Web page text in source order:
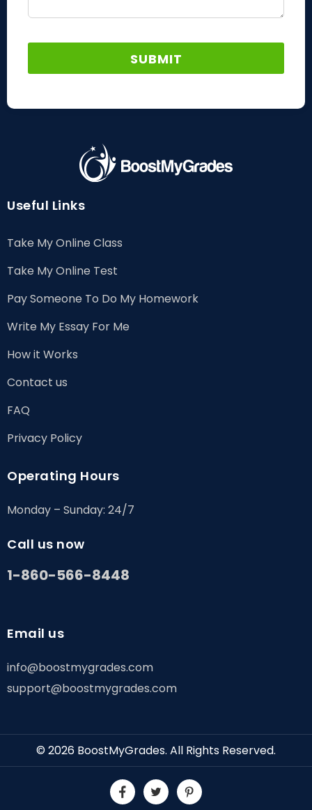
Useful Links
Take My Online Class
Take My Online Test
Pay Someone To Do My Homework
Write My Essay For Me
How it Works
Contact us
FAQ
Privacy Policy
Operating Hours
Monday – Sunday: 24/7
Call us now
1-860-566-8448
Email us
info@boostmygrades.com
support@boostmygrades.com
© 2026 BoostMyGrades. All Rights Reserved.